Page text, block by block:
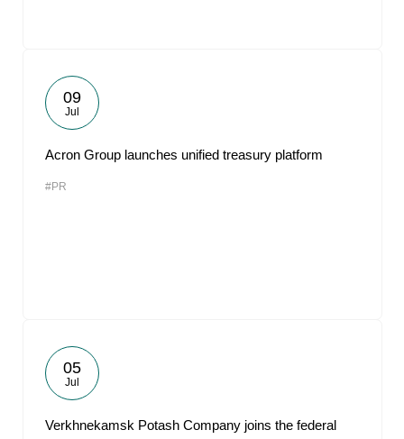
09
Jul
Acron Group launches unified treasury platform
#PR
05
Jul
Verkhnekamsk Potash Company joins the federal